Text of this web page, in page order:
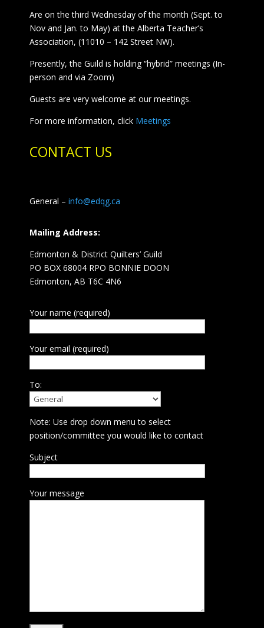
Are on the third Wednesday of the month (Sept. to
Nov and Jan. to May) at the Alberta Teacher’s
Association, (11010 – 142 Street NW).
Presently, the Guild is holding “hybrid” meetings (In-
person and via Zoom)
Guests are very welcome at our meetings.
For more information, click Meetings
CONTACT US
General – info@edqg.ca
Mailing Address:
Edmonton & District Quilters’ Guild
PO BOX 68004 RPO BONNIE DOON
Edmonton, AB T6C 4N6
Your name (required)
Your email (required)
To:
Note: Use drop down menu to select
position/committee you would like to contact
Subject
Your message